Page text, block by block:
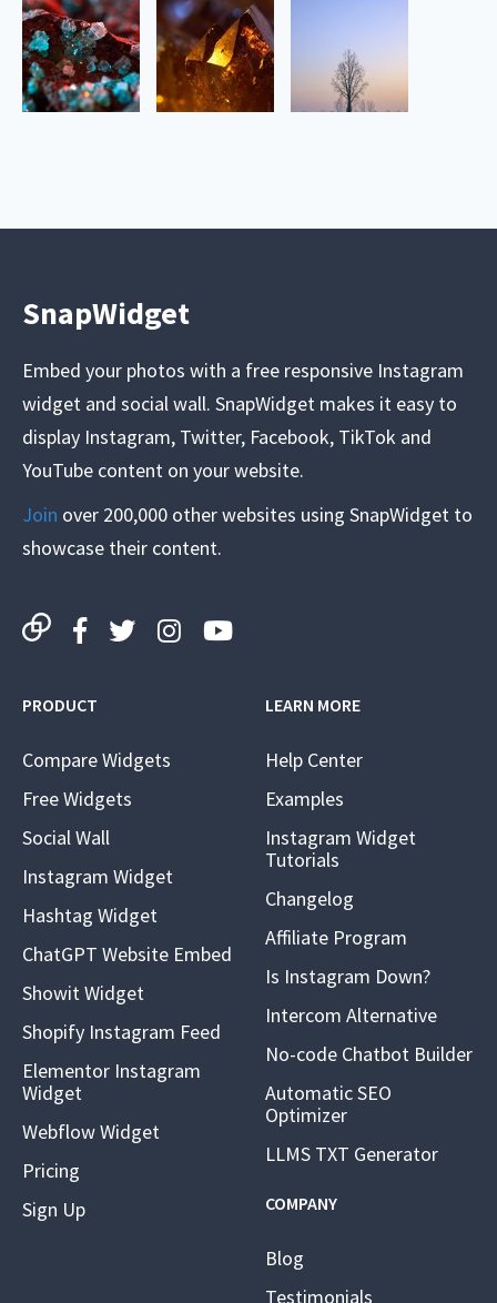
SnapWidget
Embed your photos with a free responsive Instagram
widget and social wall. SnapWidget makes it easy to
display Instagram, Twitter, Facebook, TikTok and
YouTube content on your website.
Join over 200,000 other websites using SnapWidget to
showcase their content.
PRODUCT
Compare Widgets
Free Widgets
Social Wall
Instagram Widget
Hashtag Widget
ChatGPT Website Embed
Showit Widget
Shopify Instagram Feed
Elementor Instagram
Widget
Webflow Widget
Pricing
Sign Up
LEARN MORE
Help Center
Examples
Instagram Widget
Tutorials
Changelog
Affiliate Program
Is Instagram Down?
Intercom Alternative
No-code Chatbot Builder
Automatic SEO
Optimizer
LLMS TXT Generator
COMPANY
Blog
Testimonials